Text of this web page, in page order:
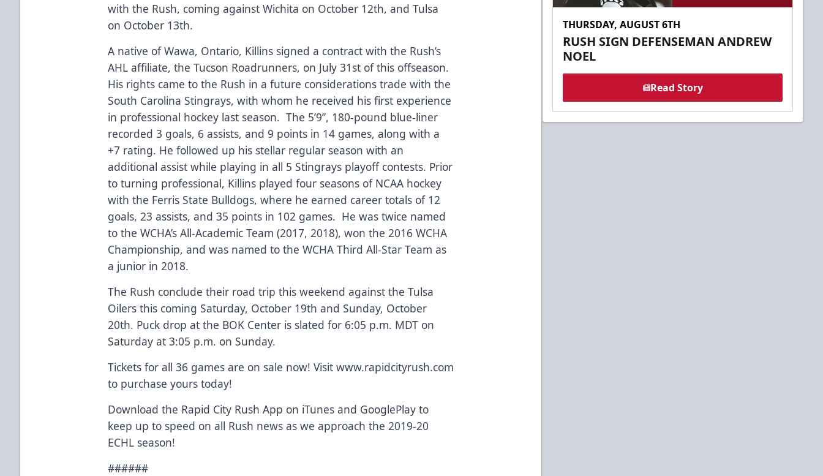
with the Rush, coming against Wichita on October 12th, and Tulsa
on October 13th.
A native of Wawa, Ontario, Killins signed a contract with the Rush’s
AHL affiliate, the Tucson Roadrunners, on July 31st of this offseason.
His rights came to the Rush in a future considerations trade with the
South Carolina Stingrays, with whom he received his first experience
in professional hockey last season. The 5’9”, 180-pound blue-liner
recorded 3 goals, 6 assists, and 9 points in 14 games, along with a
+7 rating. He followed up his stellar regular season with an
additional assist while playing in all 5 Stingrays playoff contests. Prior
to turning professional, Killins played four seasons of NCAA hockey
with the Ferris State Bulldogs, where he earned career totals of 12
goals, 23 assists, and 35 points in 102 games. He was twice named
to the WCHA’s All-Academic Team (2017, 2018), won the 2016 WCHA
Championship, and was named to the WCHA Third All-Star Team as
a junior in 2018.
The Rush conclude their road trip this weekend against the Tulsa
Oilers this coming Saturday, October 19th and Sunday, October
20th. Puck drop at the BOK Center is slated for 6:05 p.m. MDT on
Saturday at 3:05 p.m. on Sunday.
Tickets for all 36 games are on sale now! Visit www.rapidcityrush.com
to purchase yours today!
Download the Rapid City Rush App on iTunes and GooglePlay to
keep up to speed on all Rush news as we approach the 2019-20
ECHL season!
######
THURSDAY, AUGUST 6TH
RUSH SIGN DEFENSEMAN ANDREW
NOEL
Read Story